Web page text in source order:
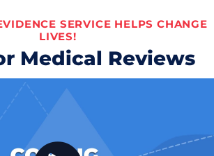
SERVICE HELPS CHANGE
LIVES!
Medical Reviews